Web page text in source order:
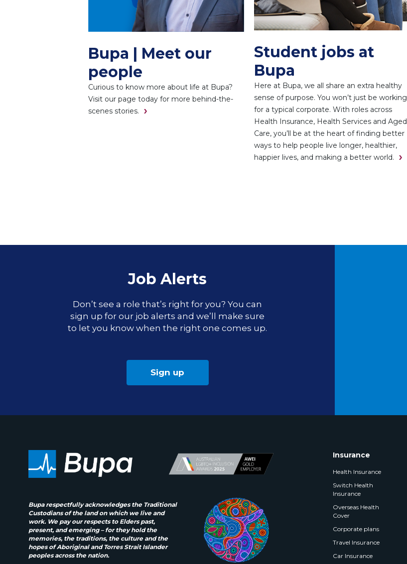
Bupa | Meet our
people
Curious to know more about life at Bupa?
Visit our page today for more behind-the-
scenes stories.
Student jobs at
Bupa
Here at Bupa, we all share an extra healthy
sense of purpose. You won’t just be working
for a typical corporate. With roles across
Health Insurance, Health Services and Aged
Care, you’ll be at the heart of finding better
ways to help people live longer, healthier,
happier lives, and making a better world.
Job Alerts
Don’t see a role that’s right for you? You can
sign up for our job alerts and we’ll make sure
to let you know when the right one comes up.
Sign up
Bupa respectfully acknowledges the Traditional
Custodians of the land on which we live and
work. We pay our respects to Elders past,
present, and emerging – for they hold the
memories, the traditions, the culture and the
hopes of Aboriginal and Torres Strait Islander
peoples across the nation.
Insurance
Health Insurance
Switch Health
Insurance
Overseas Health
Cover
Corporate plans
Travel Insurance
Car Insurance